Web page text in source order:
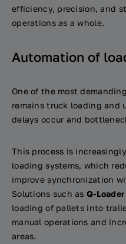
efficiency, precision, and
operations as a whole.
Automation of
One of the most
remains truck loading and
delays occur and
This process is
loading systems, which
improve synchronization
Solutions such asQ-Loader
loading of pallets into
manual operations and
areas.